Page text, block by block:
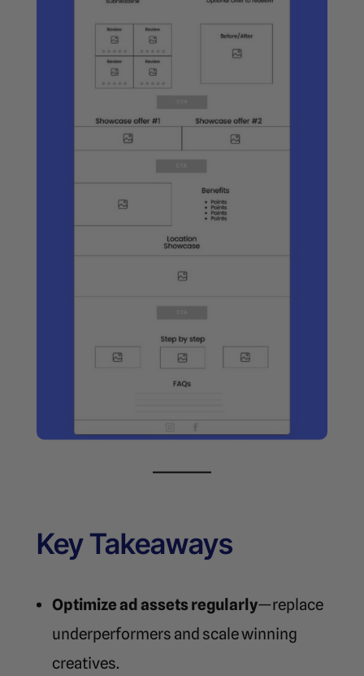
Key Takeaways
Optimize ad assets regularly—replace
underperformers and scale winning
creatives.